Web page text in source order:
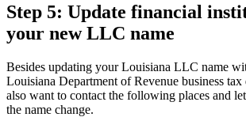
Step 5: Update financial
your new LLC name
Besides updating your Louisiana LLC name
Louisiana Department of Revenue business tax
also want to contact the following places and
the name change.